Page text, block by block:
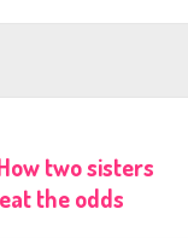
two sisters
the odds